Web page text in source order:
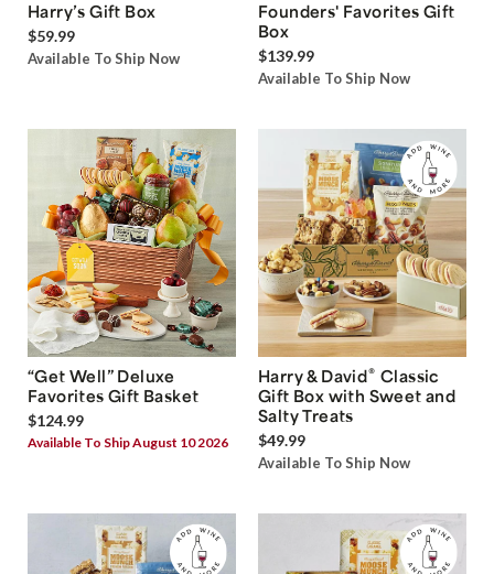
Harry’s Gift Box
$59.99
Available To Ship Now
Founders' Favorites Gift
Box
$139.99
Available To Ship Now
“Get Well” Deluxe
Favorites Gift Basket
$124.99
Available To Ship August 10 2026
Harry & David® Classic
Gift Box with Sweet and
Salty Treats
$49.99
Available To Ship Now